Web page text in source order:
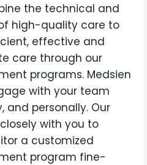
the technical and
high-quality care to
effective and
care through our
programs. Medsien
with your team
and personally. Our
with you to
a customized
program fine-